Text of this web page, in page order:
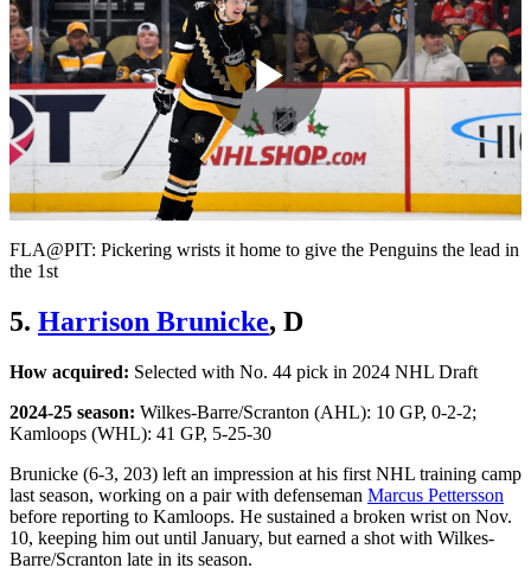
Play
Video
FLA@PIT: Pickering wrists it home to give the Penguins the lead in
the 1st
5. Harrison Brunicke, D
How acquired: Selected with No. 44 pick in 2024 NHL Draft
2024-25 season: Wilkes-Barre/Scranton (AHL): 10 GP, 0-2-2;
Kamloops (WHL): 41 GP, 5-25-30
Brunicke (6-3, 203) left an impression at his first NHL training camp
last season, working on a pair with defenseman Marcus Pettersson
before reporting to Kamloops. He sustained a broken wrist on Nov.
10, keeping him out until January, but earned a shot with Wilkes-
Barre/Scranton late in its season.